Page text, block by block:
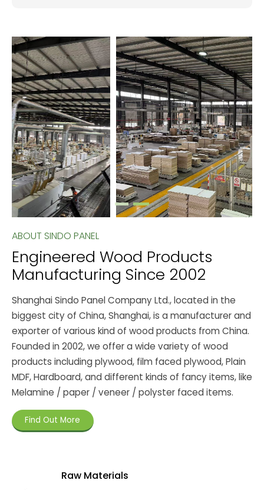
ABOUT SINDO PANEL
Engineered Wood Products
Manufacturing Since 2002
Shanghai Sindo Panel Company Ltd., located in the
biggest city of China, Shanghai, is a manufacturer and
exporter of various kind of wood products from China.
Founded in 2002, we offer a wide variety of wood
products including plywood, film faced plywood, Plain
MDF, Hardboard, and different kinds of fancy items, like
Melamine / paper / veneer / polyster faced items.
Find Out More
Raw Materials